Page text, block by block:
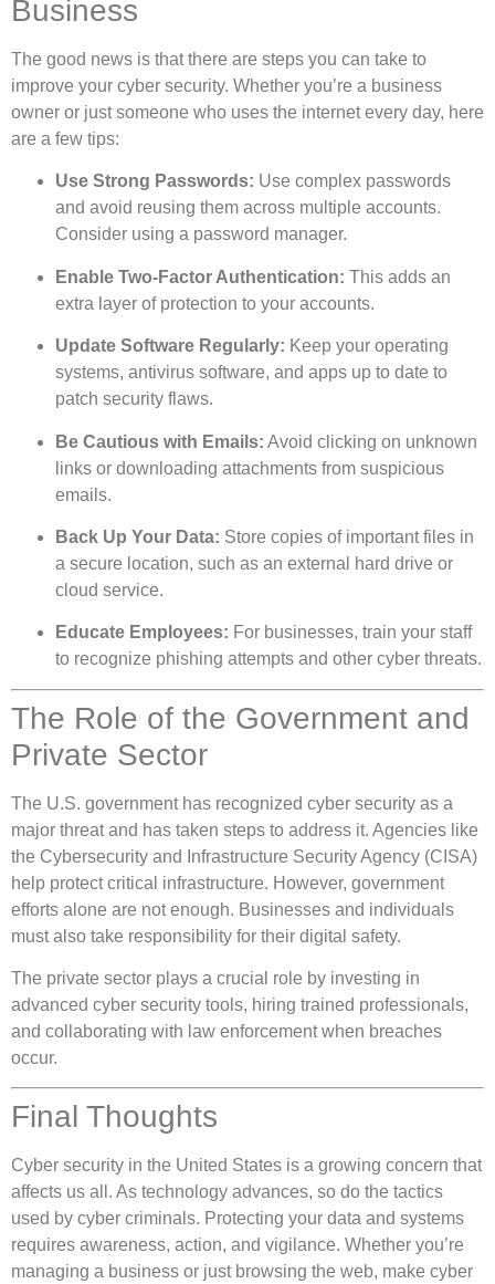
Business
The good news is that there are steps you can take to
improve your cyber security. Whether you’re a business
owner or just someone who uses the internet every day, here
are a few tips:
Use Strong Passwords: Use complex passwords
and avoid reusing them across multiple accounts.
Consider using a password manager.
Enable Two-Factor Authentication: This adds an
extra layer of protection to your accounts.
Update Software Regularly: Keep your operating
systems, antivirus software, and apps up to date to
patch security flaws.
Be Cautious with Emails: Avoid clicking on unknown
links or downloading attachments from suspicious
emails.
Back Up Your Data: Store copies of important files in
a secure location, such as an external hard drive or
cloud service.
Educate Employees: For businesses, train your staff
to recognize phishing attempts and other cyber threats.
The Role of the Government and
Private Sector
The U.S. government has recognized cyber security as a
major threat and has taken steps to address it. Agencies like
the Cybersecurity and Infrastructure Security Agency (CISA)
help protect critical infrastructure. However, government
efforts alone are not enough. Businesses and individuals
must also take responsibility for their digital safety.
The private sector plays a crucial role by investing in
advanced cyber security tools, hiring trained professionals,
and collaborating with law enforcement when breaches
occur.
Final Thoughts
Cyber security in the United States is a growing concern that
affects us all. As technology advances, so do the tactics
used by cyber criminals. Protecting your data and systems
requires awareness, action, and vigilance. Whether you’re
managing a business or just browsing the web, make cyber